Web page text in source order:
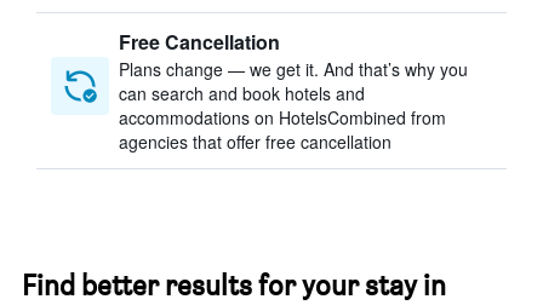
Free Cancellation
Plans change — we get it. And that’s why you
can search and book hotels and
accommodations on HotelsCombined from
agencies that offer free cancellation
Find better results for your stay in